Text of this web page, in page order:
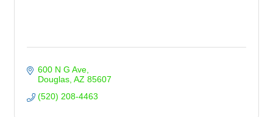
600 N G Ave
Douglas AZ 85607
(520) 208-4463